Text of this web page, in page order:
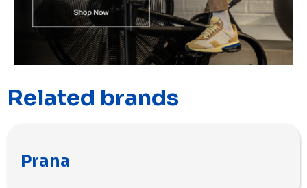
Related brands
Prana